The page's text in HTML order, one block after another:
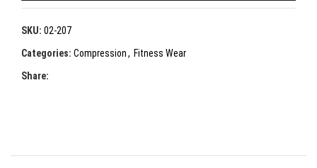
SKU: 02-207
Categories: Compression, Fitness Wear
Share: